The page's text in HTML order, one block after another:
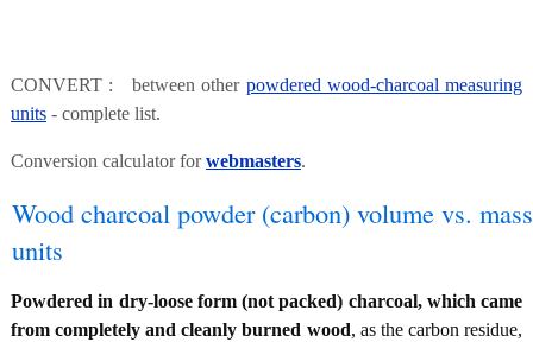
CONVERT : between other powdered wood-charcoal measuring
units - complete list.
Conversion calculator forwebmasters.
Wood charcoal powder (carbon) volume vs. mass
units
Powdered in dry-loose form (not packed) charcoal, which came
from completely and cleanly burned wood, as the carbon residue,